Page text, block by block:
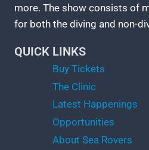
more. The show consists of
for both the diving and non-
QUICK LINKS
Buy Tickets
The Clinic
Latest Happenings
Opportunities
About Sea Rovers